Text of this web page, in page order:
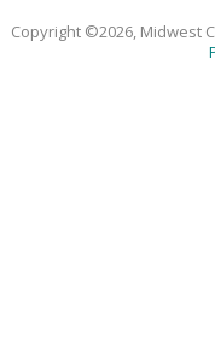
Copyright ©2026, Midwest